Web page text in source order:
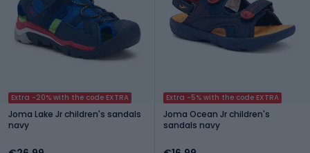
Extra -20% with the code EXTRA
Joma Lake Jr children's sandals
navy
Extra -5% with the code EXTRA
Joma Ocean Jr children's
sandals navy